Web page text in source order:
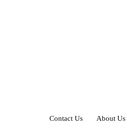
Contact Us About Us